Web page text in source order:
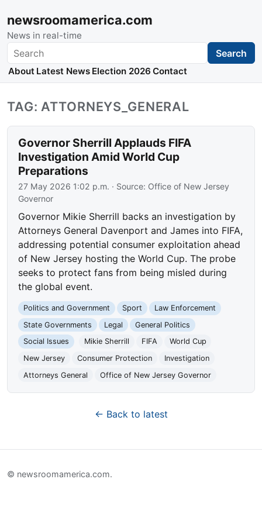
newsroomamerica.com
News in real-time
Search Search
About Latest News Election 2026 Contact
TAG: ATTORNEYS_GENERAL
Governor Sherrill Applauds FIFA
Investigation Amid World Cup
Preparations
27 May 2026 1:02 p.m. · Source: Office of New Jersey
Governor
Governor Mikie Sherrill backs an investigation by
Attorneys General Davenport and James into FIFA,
addressing potential consumer exploitation ahead
of New Jersey hosting the World Cup. The probe
seeks to protect fans from being misled during
the global event.
Politics and Government Sport
Law Enforcement
State Governments
Legal
General Politics
Social Issues
Mikie Sherrill FIFA
World Cup
New Jersey
Consumer Protection
Investigation
Attorneys General
Office of New Jersey Governor
← Back to latest
© newsroomamerica.com.